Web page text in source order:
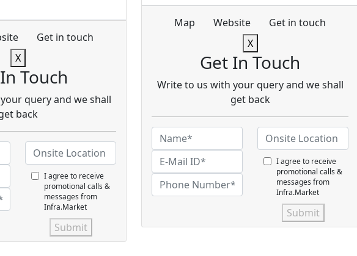
Get in touch
X
Touch
query and we shall
back
I agree to receive
promotional calls &
messages from
Infra.Market
Submit
Map Website
Get in touch
X
Get In Touch
Write to us with your query and we shall
get back
I agree to receive
promotional calls &
messages from
Infra.Market
Submit